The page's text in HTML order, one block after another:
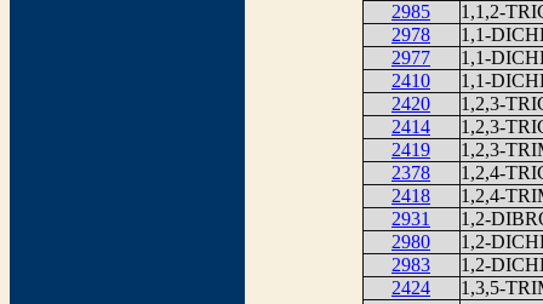
2985
1,1,2-
2978
1,1-
2977
1,1-
2410
1,1-
2420
1,2,3-
2414
1,2,3-
2419
1,2,3-
2378
1,2,4-
2418
1,2,4-
2931
1,2-
2980
1,2-
2983
1,2-
2424
1,3,5-